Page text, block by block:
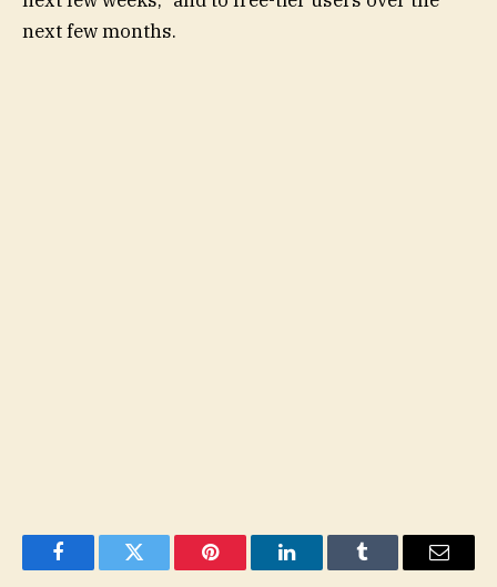
next few months.
FacebookTwitter Pinterest LinkedInTumblr Email